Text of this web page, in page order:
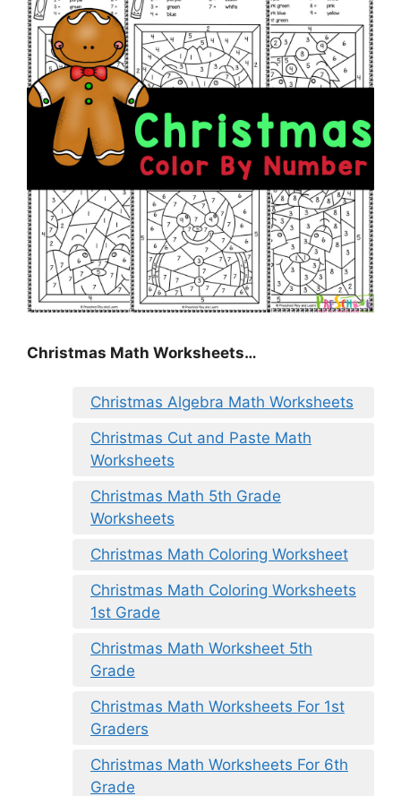
Christmas Math Worksheets…
Christmas Algebra Math Worksheets
Christmas Cut and Paste Math
Worksheets
Christmas Math 5th Grade
Worksheets
Christmas Math Coloring Worksheet
Christmas Math Coloring Worksheets
1st Grade
Christmas Math Worksheet 5th
Grade
Christmas Math Worksheets For 1st
Graders
Christmas Math Worksheets For 6th
Grade